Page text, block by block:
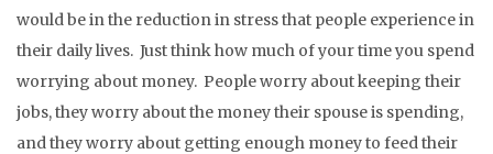
would be in the reduction in stress that people experience in
their daily lives. Just think how much of your time you spend
worrying about money. People worry about keeping their
jobs, they worry about the money their spouse is spending,
and they worry about getting enough money to feed their